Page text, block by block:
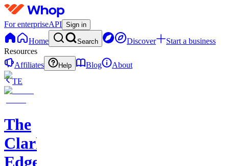
For enterpriseAPI Sign in
Home Search Discover
Start a business
Resources
Affiliates
Help Blog
About
TE
The
Clark
Edge